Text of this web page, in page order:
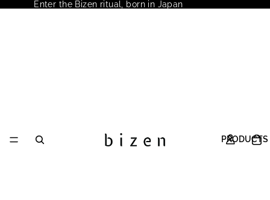
Enter the Bizen ritual, born in Japan
PRODUCTS